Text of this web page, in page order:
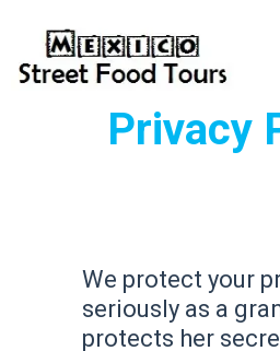
Privacy
We protect your
seriously as a
protects her